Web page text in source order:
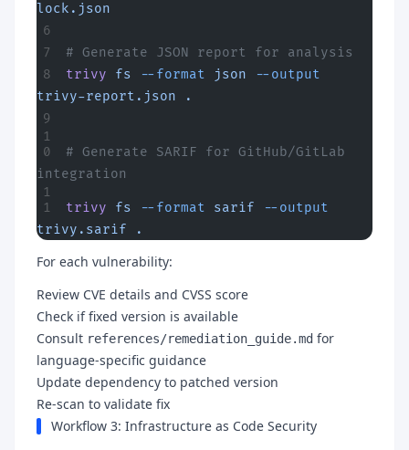
lock.json
# Generate JSON report for analysis
trivy fs --format json --output
trivy-report.json .
# Generate SARIF for GitHub/GitLab
integration
trivy fs --format sarif --output
trivy.sarif .
For each vulnerability:
Review CVE details and CVSS score
Check if fixed version is available
Consult references/remediation_guide.md for
language-specific guidance
Update dependency to patched version
Re-scan to validate fix
Workflow 3: Infrastructure as Code Security